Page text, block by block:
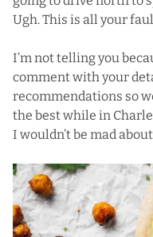
Ugh. This is all your
I’m not telling you
comment with your
recommendations so
the best while in
I wouldn’t be mad